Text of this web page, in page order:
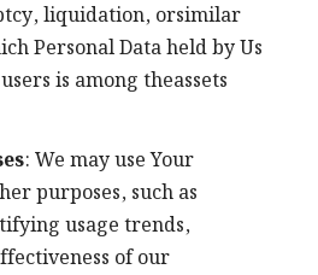
liquidation, orsimilar
Personal Data held by Us
is among theassets
: We may use Your
purposes, such as
usage trends,
of our